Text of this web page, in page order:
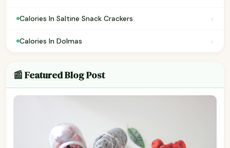
Calories In Saltine Snack Crackers ›
Calories In Dolmas ›
📰 Featured Blog Post